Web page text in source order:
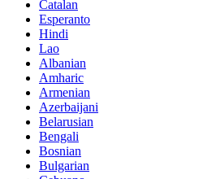
Catalan
Esperanto
Hindi
Lao
Albanian
Amharic
Armenian
Azerbaijani
Belarusian
Bengali
Bosnian
Bulgarian